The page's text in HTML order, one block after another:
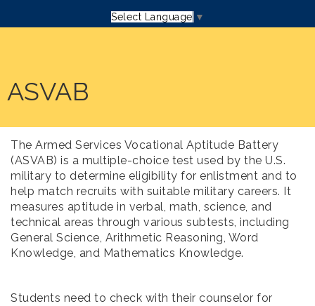
Select Language ▼
ASVAB
The Armed Services Vocational Aptitude Battery
(ASVAB) is a multiple-choice test used by the U.S.
military to determine eligibility for enlistment and to
help match recruits with suitable military careers. It
measures aptitude in verbal, math, science, and
technical areas through various subtests, including
General Science, Arithmetic Reasoning, Word
Knowledge, and Mathematics Knowledge.
Students need to check with their counselor for